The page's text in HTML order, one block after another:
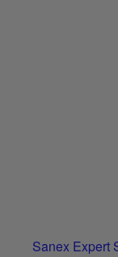
Sanex Expert